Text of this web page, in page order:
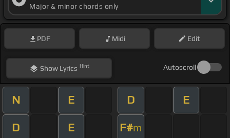
Major & minor chords only
PDF Midi Edit
ShowLyrics Hint Autoscroll
N E D E
D E F#m